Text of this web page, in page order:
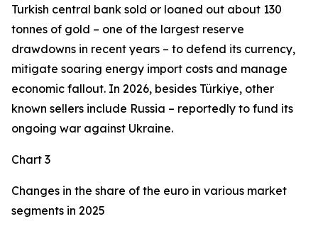
Turkish central bank sold or loaned out about 130
tonnes of gold – one of the largest reserve
drawdowns in recent years – to defend its currency,
mitigate soaring energy import costs and manage
economic fallout. In 2026, besides Türkiye, other
known sellers include Russia – reportedly to fund its
ongoing war against Ukraine.
Chart 3
Changes in the share of the euro in various market
segments in 2025